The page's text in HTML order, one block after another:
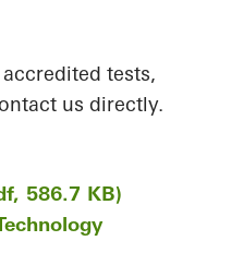
tests,
us directly.
586.7 KB)